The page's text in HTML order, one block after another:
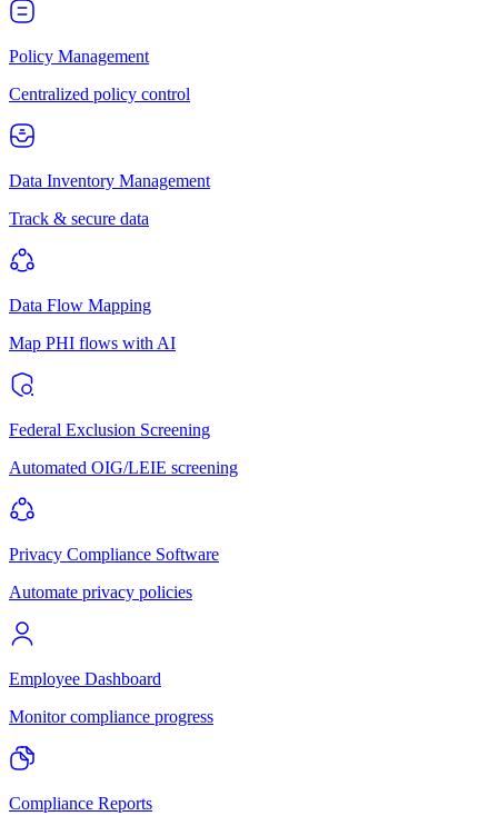
Policy Management
Centralized policy control
Data Inventory Management
Track & secure data
Data Flow Mapping
Map PHI flows with AI
Federal Exclusion Screening
Automated OIG/LEIE screening
Privacy Compliance Software
Automate privacy policies
Employee Dashboard
Monitor compliance progress
Compliance Reports